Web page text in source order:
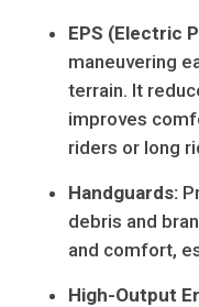
EPS (Electric
maneuvering
terrain. It
improves
riders or long
Handguards:
debris and
and comfort,
High-Output